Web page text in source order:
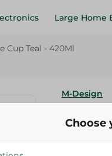
Large Home
Cup Teal - 420Ml
M-Design
M-
40.00
Choose